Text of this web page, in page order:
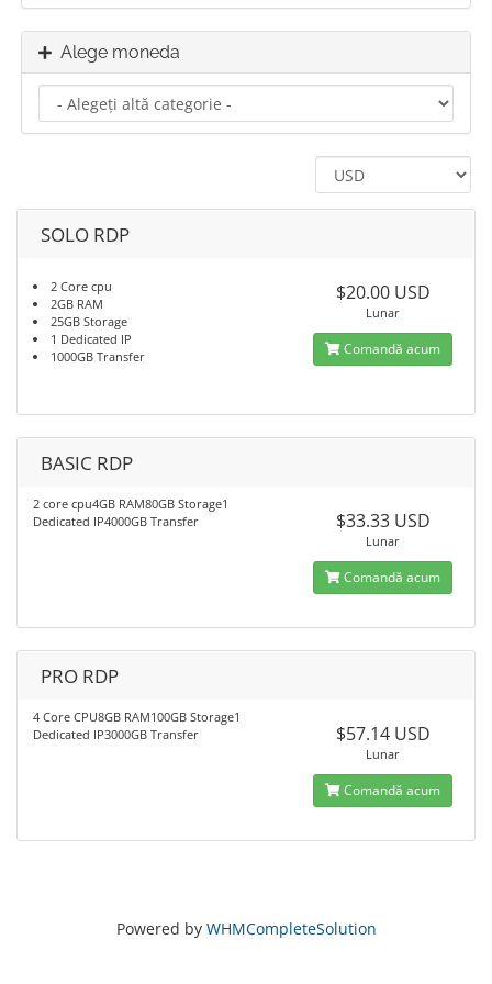
Alege moneda
SOLO RDP
2 Core cpu
2GB RAM
25GB Storage
1 Dedicated IP
1000GB Transfer
$20.00 USD
Lunar
Comandă acum
BASIC RDP
2 core cpu4GB RAM80GB Storage1
Dedicated IP4000GB Transfer
$33.33 USD
Lunar
Comandă acum
PRO RDP
4 Core CPU8GB RAM100GB Storage1
Dedicated IP3000GB Transfer
$57.14 USD
Lunar
Comandă acum
Powered by WHMCompleteSolution